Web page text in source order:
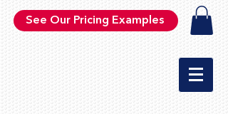
See Our Pricing Examples